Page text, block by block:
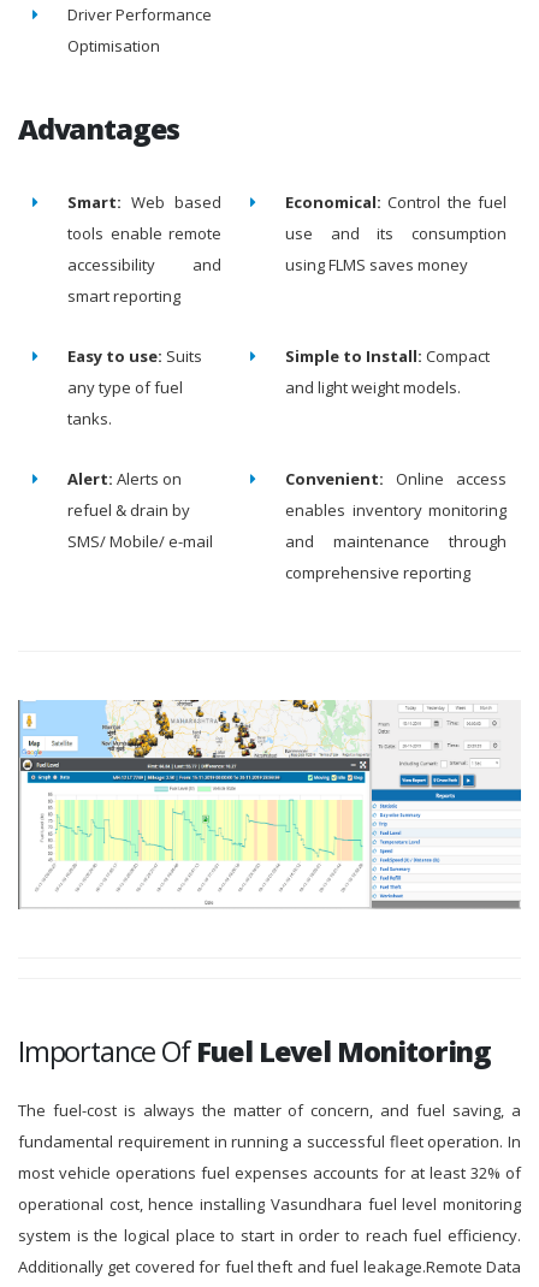
Driver Performance
Optimisation
Advantages
Smart: Web based
tools enable remote
accessibility and
smart reporting
Economical: Control the fuel
use and its consumption
using FLMS saves money
Easy to use: Suits
any type of fuel
tanks.
Simple to Install: Compact
and light weight models.
Alert: Alerts on
refuel & drain by
SMS/ Mobile/ e-mail
Convenient: Online access
enables inventory monitoring
and maintenance through
comprehensive reporting
Importance OfFuel Level Monitoring
The fuel-cost is always the matter of concern, and fuel saving, a
fundamental requirement in running a successful fleet operation. In
most vehicle operations fuel expenses accounts for at least 32% of
operational cost, hence installing Vasundhara fuel level monitoring
system is the logical place to start in order to reach fuel efficiency.
Additionally get covered for fuel theft and fuel leakage.Remote Data